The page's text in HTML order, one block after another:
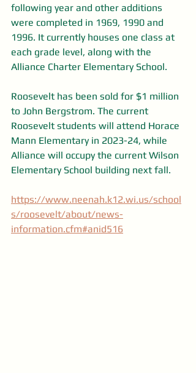
following year and other additions
were completed in 1969, 1990 and
1996. It currently houses one class at
each grade level, along with the
Alliance Charter Elementary School.
Roosevelt has been sold for $1 million
to John Bergstrom. The current
Roosevelt students will attend Horace
Mann Elementary in 2023-24, while
Alliance will occupy the current Wilson
Elementary School building next fall.
https://www.neenah.k12.wi.us/school
s/roosevelt/about/news-
information.cfm#anid516